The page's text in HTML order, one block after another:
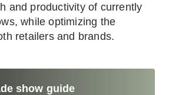
and productivity of currently
while optimizing the
retailers and brands.
show guide